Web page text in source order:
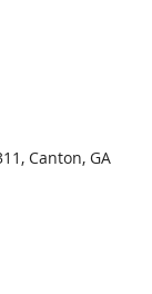
Canton, GA